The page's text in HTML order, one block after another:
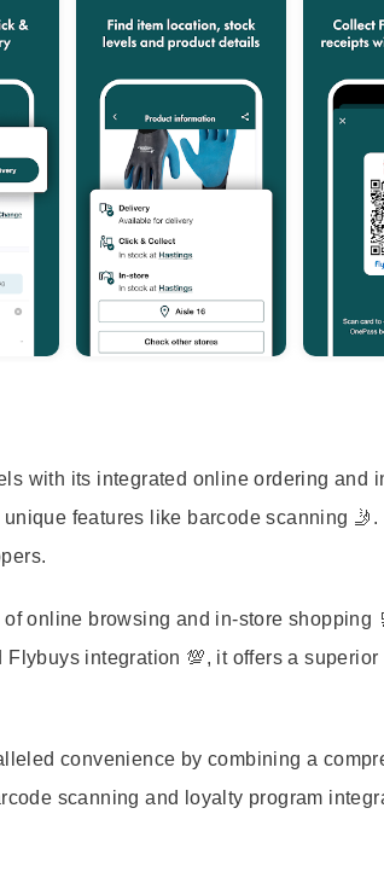
with its integrated online ordering and
features like barcode scanning
online browsing and in-store shopping
integration 💯, it offers a
convenience by combining a
scanning and loyalty program